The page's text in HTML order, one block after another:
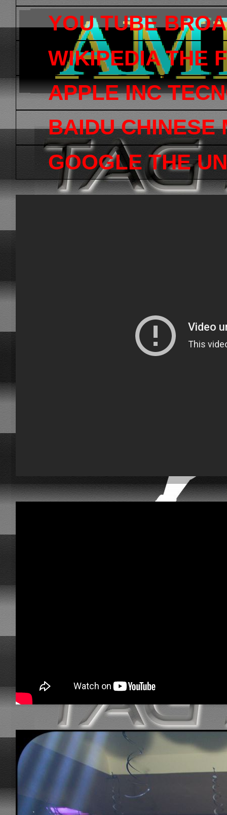
YOU TUBE
WIKIPEDIA THE
APPLE INC
BAIDU CHINESE
GOOGLE THE